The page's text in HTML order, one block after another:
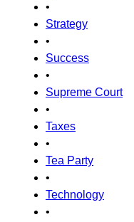
•
Strategy
•
Success
•
Supreme Court
•
Taxes
•
Tea Party
•
Technology
•